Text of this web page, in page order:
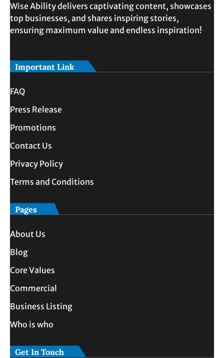
Wise Ability delivers captivating content, showcases
top businesses, and shares inspiring stories,
ensuring maximum value and endless inspiration!
Important Link
FAQ
Press Release
Promotions
Contact Us
Privacy Policy
Terms and Conditions
Pages
About Us
Blog
Core Values
Commercial
Business Listing
Who is who
Get In Touch